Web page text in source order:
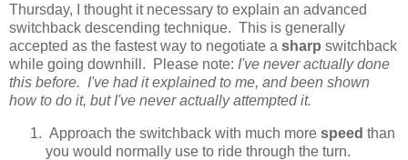
Thursday, I thought it necessary to explain an advanced
switchback descending technique. This is generally
accepted as the fastest way to negotiate a sharp switchback
while going downhill. Please note: I've never actually done
this before. I've had it explained to me, and been shown
how to do it, but I've never actually attempted it.
Approach the switchback with much more speed than
you would normally use to ride through the turn.